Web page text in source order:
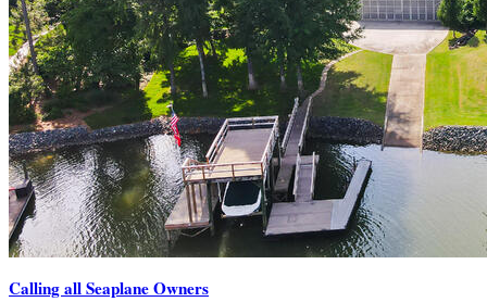
Calling all Seaplane Owners